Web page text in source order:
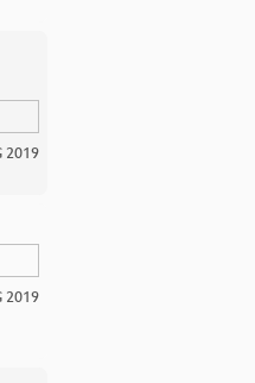
2019
2019